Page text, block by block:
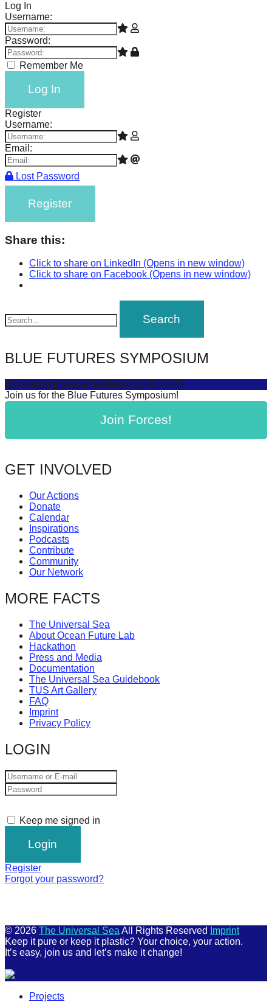
Log In
Username:
Password:
Remember Me
Log In
Register
Username:
Email:
Lost Password
Register
Share this:
Click to share on LinkedIn (Opens in new window)
Click to share on Facebook (Opens in new window)
BLUE FUTURES SYMPOSIUM
Connecting Sea & SocietyJuly 16, 2025
Join us for the Blue Futures Symposium!
Join Forces!
GET INVOLVED
Our Actions
Donate
Calendar
Inspirations
Podcasts
Contribute
Community
Our Network
MORE FACTS
The Universal Sea
About Ocean Future Lab
Hackathon
Press and Media
Documentation
The Universal Sea Guidebook
TUS Art Gallery
FAQ
Imprint
Privacy Policy
LOGIN
Keep me signed in
Register
Forgot your password?
© 2026 The Universal Sea All Rights Reserved
Imprint
Keep it pure or keep it plastic? Your choice, your action.
It’s easy, join us and let’s make it change!
Projects